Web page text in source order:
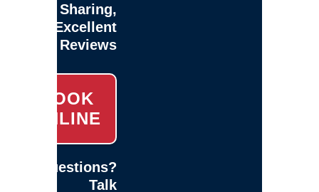
Sharing,
Excellent
Reviews
BOOK
ONLINE
Questions?
Talk